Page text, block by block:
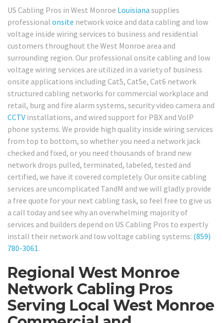
US Cabling Pros in West Monroe Louisiana supplies
professional onsite network voice and data cabling and low
voltage inside wiring services to business and residential
customers throughout the West Monroe area and
surrounding region. Our professional onsite cabling and low
voltage wiring services are utilized in a variety of business
onsite applications including Cat5, Cat5e, Cat6 network
structured cabling networks for commercial workplace and
retail, burg and fire alarm systems, security video camera and
CCTV installations, and wired support for PBX and VoIP
phone systems. We provide high quality inside wiring services
from top to bottom, so whether you need a network jack
checked and fixed, or you need thousands of brand new
network drops pulled, terminated, labeled, tested and
certified, we have it covered completely. Our onsite cabling
services are uncomplicated TandM and we will gladly provide
a free quote for your next cabling task, so feel free to give us
a call today and see why an overwhelming majority of
services and builders depend on US Cabling Pros to expertly
install their network and low voltage cabling systems: (859)
780-3061.
Regional West Monroe
Network Cabling Pros
Serving Local West Monroe